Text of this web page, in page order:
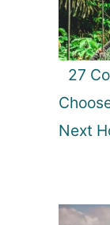
27
Next